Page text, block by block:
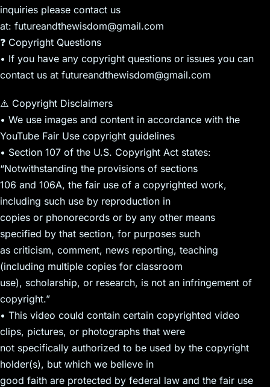
inquiries please contact us
at: futureandthewisdom@gmail.com
❓ Copyright Questions
• If you have any copyright questions or issues you can
contact us at futureandthewisdom@gmail.com
⚠️ Copyright Disclaimers
• We use images and content in accordance with the
YouTube Fair Use copyright guidelines
• Section 107 of the U.S. Copyright Act states:
“Notwithstanding the provisions of sections
106 and 106A, the fair use of a copyrighted work,
including such use by reproduction in
copies or phonorecords or by any other means
specified by that section, for purposes such
as criticism, comment, news reporting, teaching
(including multiple copies for classroom
use), scholarship, or research, is not an infringement of
copyright.”
• This video could contain certain copyrighted video
clips, pictures, or photographs that were
not specifically authorized to be used by the copyright
holder(s), but which we believe in
good faith are protected by federal law and the fair use